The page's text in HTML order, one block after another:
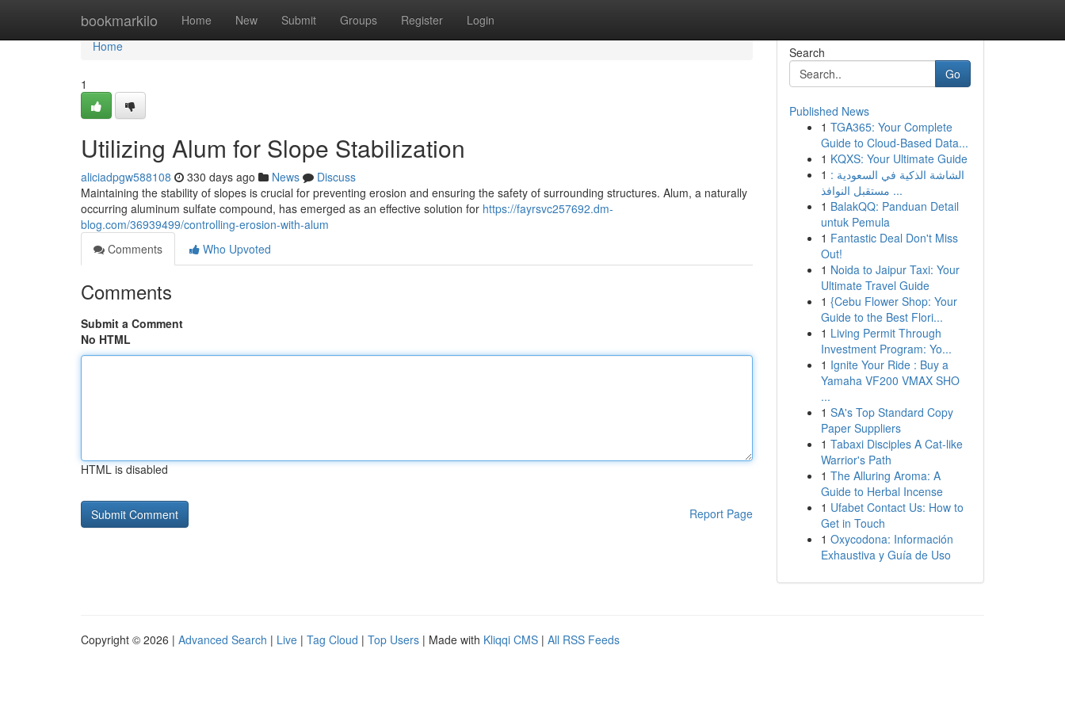
bookmarkilo Home New Submit Groups Register Login
Home
Home
1
Utilizing Alum for Slope Stabilization
aliciadpgw588108 330 days ago News
Discuss
Maintaining the stability of slopes is crucial for preventing erosion and ensuring the safety of surrounding structures. Alum, a naturally
occurring aluminum sulfate compound, has emerged as an effective solution for https://fayrsvc257692.dm-
blog.com/36939499/controlling-erosion-with-alum
Comments
Who Upvoted
Comments
Submit a Comment
No HTML
HTML is disabled
Report Page
Search
Go
Published News
1 TGA365: Your Complete
Guide to Cloud-Based Data...
1 KQXS: Your Ultimate Guide
1 الشاشة الذكية في السعودية :
مستقبل النوافذ ...
1 BalakQQ: Panduan Detail
untuk Pemula
1 Fantastic Deal Don't Miss
Out!
1 Noida to Jaipur Taxi: Your
Ultimate Travel Guide
1 {Cebu Flower Shop: Your
Guide to the Best Flori...
1 Living Permit Through
Investment Program: Yo...
1 Ignite Your Ride : Buy a
Yamaha VF200 VMAX SHO
...
1 SA's Top Standard Copy
Paper Suppliers
1 Tabaxi Disciples A Cat-like
Warrior's Path
1 The Alluring Aroma: A
Guide to Herbal Incense
1 Ufabet Contact Us: How to
Get in Touch
1 Oxycodona: Información
Exhaustiva y Guía de Uso
Copyright © 2026 | Advanced Search | Live | Tag Cloud | Top Users | Made with Kliqqi CMS | All RSS Feeds